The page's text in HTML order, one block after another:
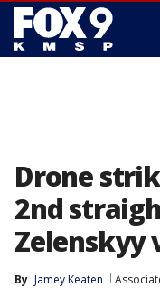
Drone
2nd
Zelenskyy
By Jamey Keaten